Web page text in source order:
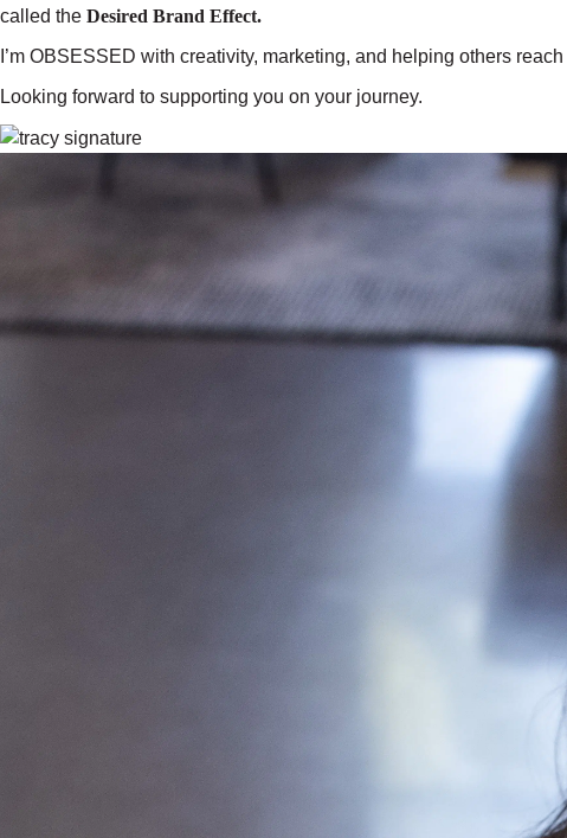
called the Desired Brand Effect.
I’m OBSESSED with creativity, marketing, and helping others
Looking forward to supporting you on your journey.